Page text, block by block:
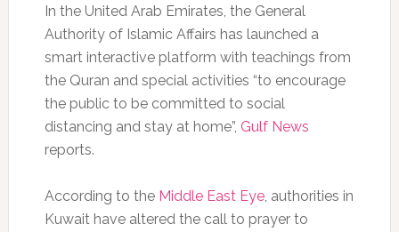
In the United Arab Emirates, the General
Authority of Islamic Affairs has launched a
smart interactive platform with teachings from
the Quran and special activities “to encourage
the public to be committed to social
distancing and stay at home”, Gulf News
reports.
According to the Middle East Eye, authorities in
Kuwait have altered the call to prayer to